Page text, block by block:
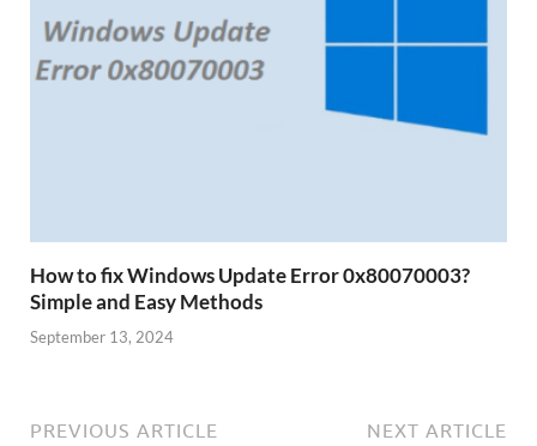
How to fix Windows Update Error 0x80070003?
Simple and Easy Methods
September 13, 2024
PREVIOUS ARTICLE NEXT ARTICLE